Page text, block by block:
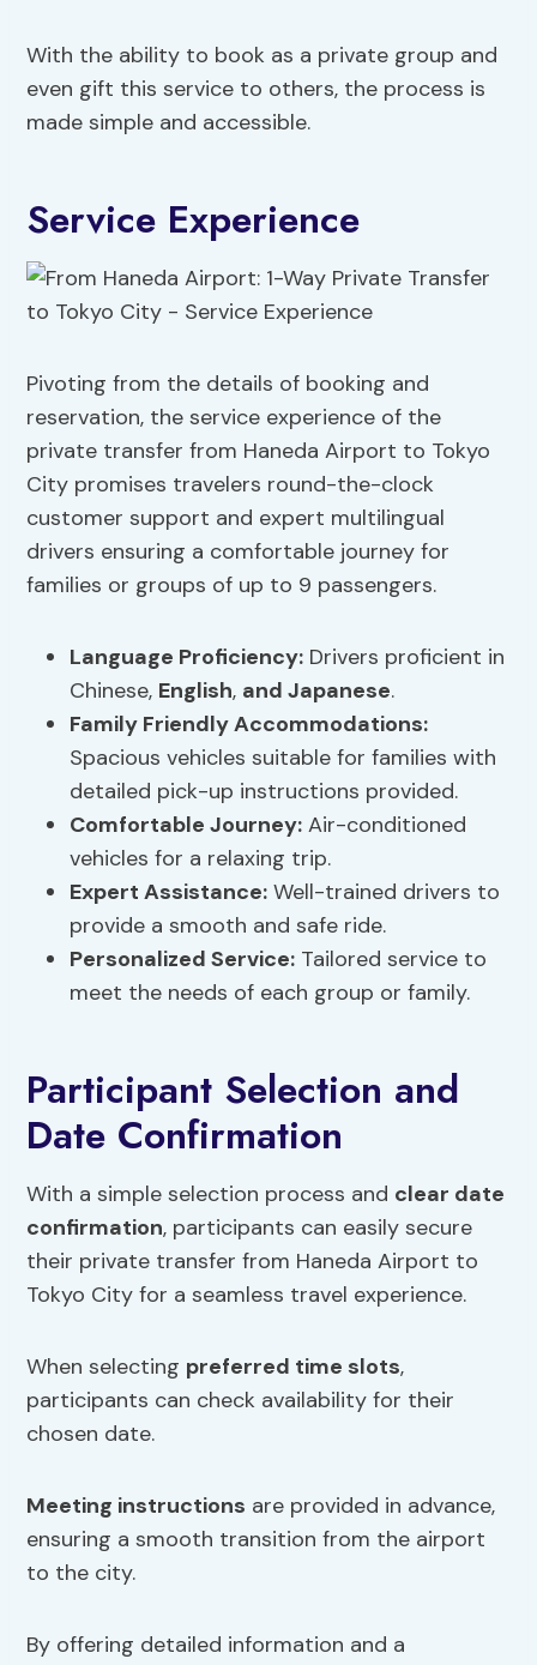
With the ability to book as a private group and
even gift this service to others, the process is
made simple and accessible.
Service Experience
Pivoting from the details of booking and
reservation, the service experience of the
private transfer from Haneda Airport to Tokyo
City promises travelers round-the-clock
customer support and expert multilingual
drivers ensuring a comfortable journey for
families or groups of up to 9 passengers.
Language Proficiency: Drivers proficient in
Chinese, English, and Japanese.
Family Friendly Accommodations:
Spacious vehicles suitable for families with
detailed pick-up instructions provided.
Comfortable Journey: Air-conditioned
vehicles for a relaxing trip.
Expert Assistance: Well-trained drivers to
provide a smooth and safe ride.
Personalized Service: Tailored service to
meet the needs of each group or family.
Participant Selection and
Date Confirmation
With a simple selection process and clear date
confirmation, participants can easily secure
their private transfer from Haneda Airport to
Tokyo City for a seamless travel experience.
When selecting preferred time slots,
participants can check availability for their
chosen date.
Meeting instructions are provided in advance,
ensuring a smooth transition from the airport
to the city.
By offering detailed information and a